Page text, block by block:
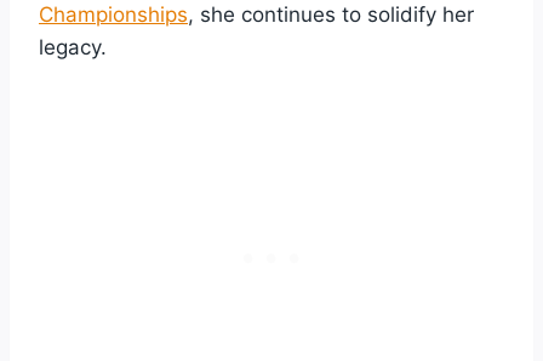
Championships, she continues to solidify her
legacy.